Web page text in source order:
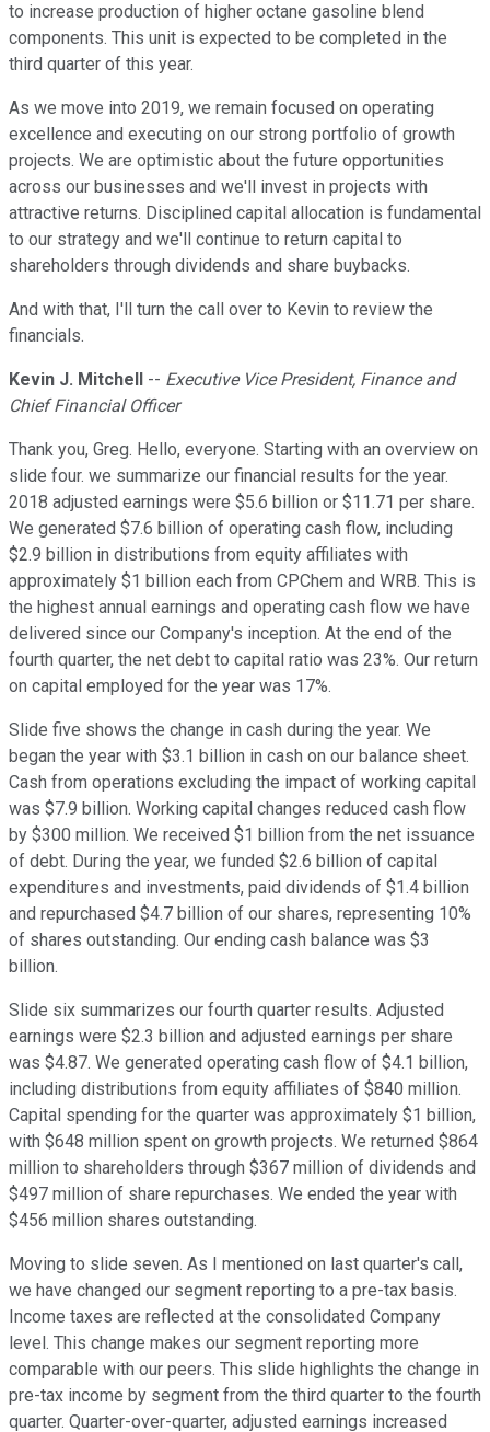
to increase production of higher octane gasoline blend
components. This unit is expected to be completed in the
third quarter of this year.
As we move into 2019, we remain focused on operating
excellence and executing on our strong portfolio of growth
projects. We are optimistic about the future opportunities
across our businesses and we'll invest in projects with
attractive returns. Disciplined capital allocation is fundamental
to our strategy and we'll continue to return capital to
shareholders through dividends and share buybacks.
And with that, I'll turn the call over to Kevin to review the
financials.
Kevin J. Mitchell -- Executive Vice President, Finance and
Chief Financial Officer
Thank you, Greg. Hello, everyone. Starting with an overview on
slide four. we summarize our financial results for the year.
2018 adjusted earnings were $5.6 billion or $11.71 per share.
We generated $7.6 billion of operating cash flow, including
$2.9 billion in distributions from equity affiliates with
approximately $1 billion each from CPChem and WRB. This is
the highest annual earnings and operating cash flow we have
delivered since our Company's inception. At the end of the
fourth quarter, the net debt to capital ratio was 23%. Our return
on capital employed for the year was 17%.
Slide five shows the change in cash during the year. We
began the year with $3.1 billion in cash on our balance sheet.
Cash from operations excluding the impact of working capital
was $7.9 billion. Working capital changes reduced cash flow
by $300 million. We received $1 billion from the net issuance
of debt. During the year, we funded $2.6 billion of capital
expenditures and investments, paid dividends of $1.4 billion
and repurchased $4.7 billion of our shares, representing 10%
of shares outstanding. Our ending cash balance was $3
billion.
Slide six summarizes our fourth quarter results. Adjusted
earnings were $2.3 billion and adjusted earnings per share
was $4.87. We generated operating cash flow of $4.1 billion,
including distributions from equity affiliates of $840 million.
Capital spending for the quarter was approximately $1 billion,
with $648 million spent on growth projects. We returned $864
million to shareholders through $367 million of dividends and
$497 million of share repurchases. We ended the year with
$456 million shares outstanding.
Moving to slide seven. As I mentioned on last quarter's call,
we have changed our segment reporting to a pre-tax basis.
Income taxes are reflected at the consolidated Company
level. This change makes our segment reporting more
comparable with our peers. This slide highlights the change in
pre-tax income by segment from the third quarter to the fourth
quarter. Quarter-over-quarter, adjusted earnings increased